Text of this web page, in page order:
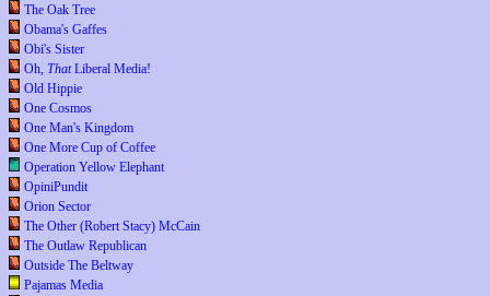
The Oak Tree
Obama's Gaffes
Obi's Sister
Oh, ThatLiberal Media!
Old Hippie
One Cosmos
One Man's Kingdom
One More Cup of Coffee
Operation Yellow Elephant
OpiniPundit
Orion Sector
The Other (Robert Stacy) McCain
The Outlaw Republican
Outside The Beltway
Pajamas Media